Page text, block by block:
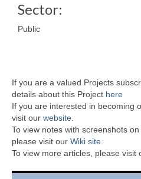
Sector:
Public
If you are a valued Projects
details about this Project here
If you are interested in becoming
visit our website.
To view notes with screenshots
please visit our Wiki site.
To view more articles, please visit